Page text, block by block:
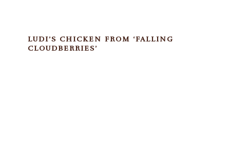
LUDI’S CHICKEN FROM ‘FALLING
CLOUDBERRIES’